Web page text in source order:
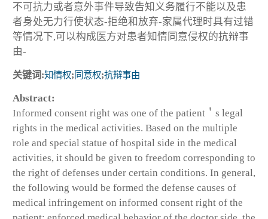
不可抗力或者意外事件导致告知义务履行不能以及患
者身处无力行使状态-拒绝和放弃-家属代理时具有过错
等情况下,可以构成医方对患者知情同意侵权的抗辩事
由-
关键词:知情权; 同意权;抗辩事由
Abstract:
Informed consent right was one of the patient＇s legal
rights in the medical activities. Based on the multiple
role and special statue of hospital side in the medical
activities, it should be given to freedom corresponding to
the right of defenses under certain conditions. In general,
the following would be formed the defense causes of
medical infringement on informed consent right of the